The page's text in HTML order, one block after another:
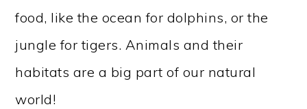
food, like the ocean for dolphins, or the
jungle for tigers. Animals and their
habitats are a big part of our natural
world!